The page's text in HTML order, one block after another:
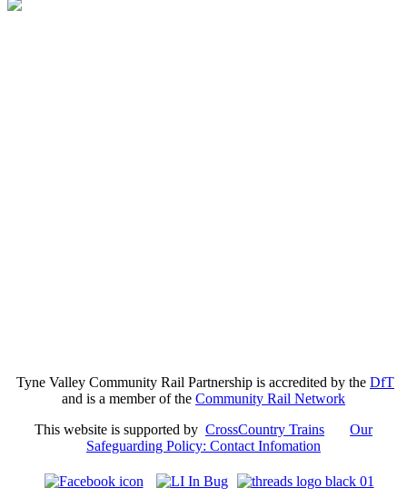
Tyne Valley Community Rail Partnership is accredited by the DfT
and is a member of the Community Rail Network
This website is supported by CrossCountry Trains
Our
Safeguarding Policy: Contact Infomation